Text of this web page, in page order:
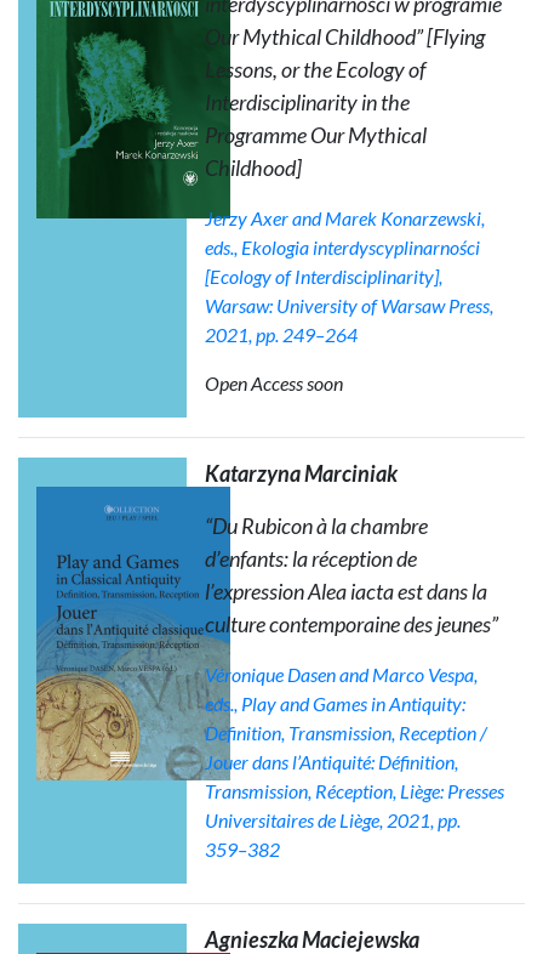
Our Mythical Childhood” [Flying
Lessons, or the Ecology of
Interdisciplinarity in the
ProgrammeOur Mythical
Childhood]
Jerzy Axer and Marek Konarzewski,
eds., Ekologia interdyscyplinarności
[Ecology of Interdisciplinarity],
Warsaw: University of Warsaw Press,
2021, pp. 249–264
Open Access soon
Katarzyna Marciniak
“Du Rubicon à la chambre
d’enfants: la réception de
l’expressionAlea iacta estdans la
culture contemporaine des jeunes”
Véronique Dasen and Marco Vespa,
eds., Play and Games in Antiquity:
Definition, Transmission, Reception /
Jouer dans l’Antiquité: Définition,
Transmission, Réception, Liège: Presses
Universitaires de Liège, 2021, pp.
359–382
Agnieszka Maciejewska